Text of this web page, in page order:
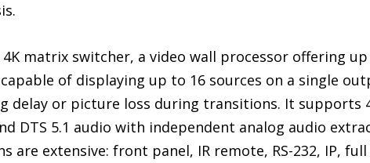
4K matrix switcher, a video wall processor offering
of displaying up to 16 sources on a single
or picture loss during transitions. It supports
DTS 5.1 audio with independent analog audio
are extensive: front panel, IR remote, RS-232, IP,